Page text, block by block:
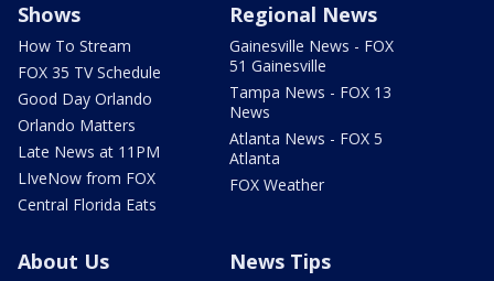
Shows
How To Stream
FOX 35 TV Schedule
Good Day Orlando
Orlando Matters
Late News at 11PM
LIveNow from FOX
Central Florida Eats
Regional News
Gainesville News - FOX
51 Gainesville
Tampa News - FOX 13
News
Atlanta News - FOX 5
Atlanta
FOX Weather
About Us News Tips